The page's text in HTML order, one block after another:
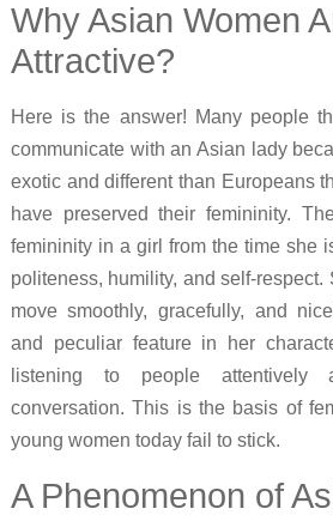
Why Asian Women
Attractive?
Here is the answer! Many people
communicate with an Asian lady
exotic and different than Europeans
have preserved their femininity.
femininity in a girl from the time she
politeness, humility, and self-
move smoothly, gracefully, and
and peculiar feature in her
listening to people
conversation. This is the basis of
young women today fail to stick.
A Phenomenon of